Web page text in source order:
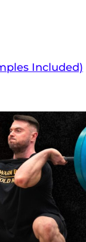
Included)